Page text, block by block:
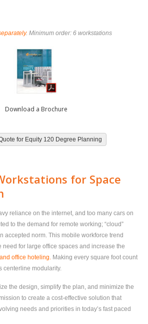
. Minimum order: 6 workstations
Download a Brochure
for Space
reliance on the internet, and too many cars on
to the demand for remote working; “cloud”
accepted norm. This mobile workforce trend
need for large office spaces and increase the
office hoteling. Making every square foot count
centerline modularity.
the design, simplify the plan, and minimize the
to create a cost-effective solution that
needs and priorities in today’s fast paced